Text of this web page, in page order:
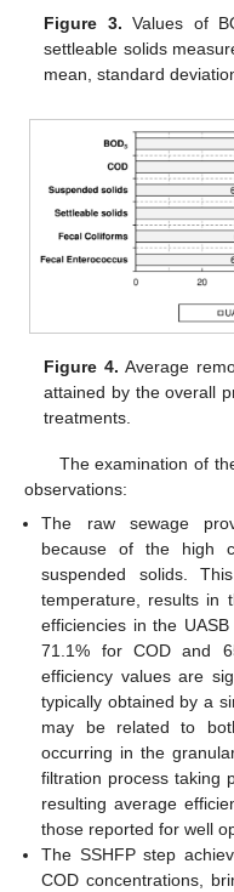
Figure 3. Values of
settleable solids
mean, standard
Figure 4. Average
attained by the overall
treatments.
The examination of
observations:
The raw sewage
because of the high
suspended solids.
temperature, results in
efficiencies in the
71.1% for COD and
efficiency values are
typically obtained by a
may be related to
occurring in the
filtration process taking
resulting average
those reported for well
The SSHFP step
COD concentrations,